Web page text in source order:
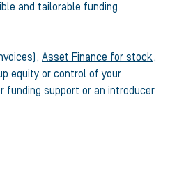
and tailorable funding
Asset Finance for stock,
equity or control of your
funding support or an introducer